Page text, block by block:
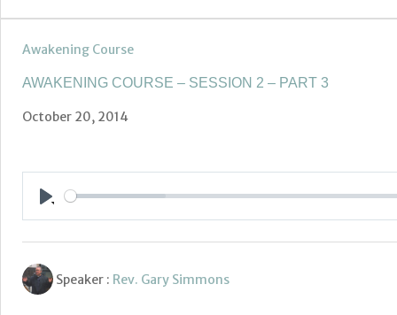
Awakening Course
AWAKENING COURSE – SESSION 2 – PART 3
October 20, 2014
Speaker : Rev. Gary Simmons